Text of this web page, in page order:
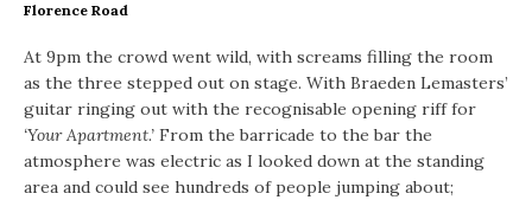
Florence Road
At 9pm the crowd went wild, with screams filling the room
as the three stepped out on stage. With Braeden Lemasters’
guitar ringing out with the recognisable opening riff for
‘Your Apartment.’ From the barricade to the bar the
atmosphere was electric as I looked down at the standing
area and could see hundreds of people jumping about;